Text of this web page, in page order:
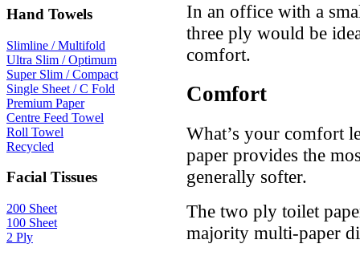
Hand Towels
Slimline / Multifold
Ultra Slim / Optimum
Super Slim / Compact
Single Sheet / C Fold
Premium Paper
Centre Feed Towel
Roll Towel
Recycled
Facial Tissues
200 Sheet
100 Sheet
2 Ply
In an office with a
three ply would be
comfort.
Comfort
What’s your comfort
paper provides the
generally softer.
The two ply toilet
majority multi-paper